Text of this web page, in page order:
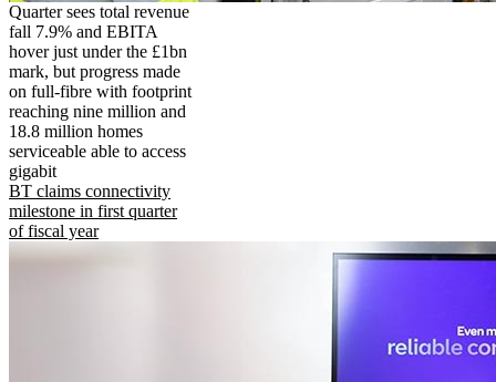
Quarter sees total revenue
fall 7.9% and EBITA
hover just under the £1bn
mark, but progress made
on full-fibre with footprint
reaching nine million and
18.8 million homes
serviceable able to access
gigabit
BT claims connectivity
milestone in first quarter
of fiscal year